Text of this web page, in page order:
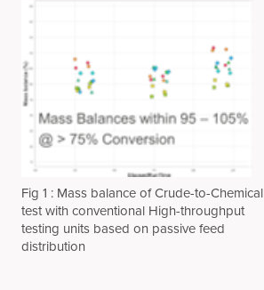
Fig 1 : Mass balance of Crude-to-Chemical
test with conventional High-throughput
testing units based on passive feed
distribution